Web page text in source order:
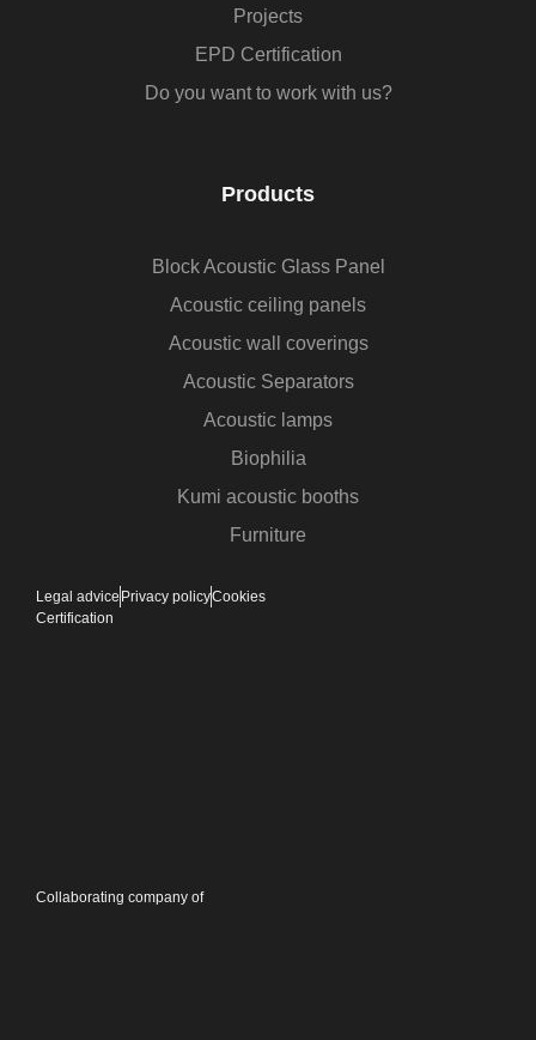
Projects
EPD Certification
Do you want to work with us?
Products
Block Acoustic Glass Panel
Acoustic ceiling panels
Acoustic wall coverings
Acoustic Separators
Acoustic lamps
Biophilia
Kumi acoustic booths
Furniture
Collaborating company of
Legal advice Privacy policyCookies
Certification